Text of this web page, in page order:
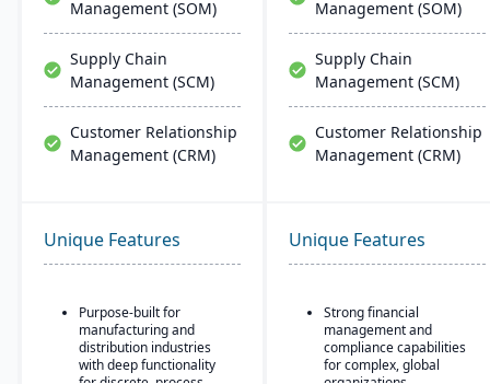
Management (SOM)
Supply Chain
Management (SCM)
Customer Relationship
Management (CRM)
Management (SOM)
Supply Chain
Management (SCM)
Customer Relationship
Management (CRM)
Unique Features
Purpose-built for
manufacturing and
distribution industries
with deep functionality
Unique Features
Strong financial
management and
compliance capabilities
for complex, global